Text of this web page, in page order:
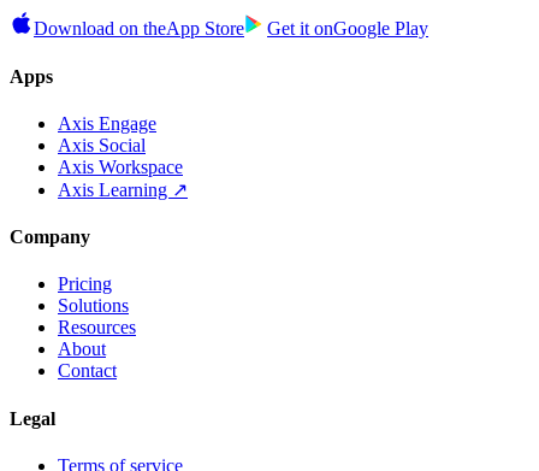
Download on theApp Store Get it onGoogle Play
Apps
Axis Engage
Axis Social
Axis Workspace
Axis Learning ↗
Company
Pricing
Solutions
Resources
About
Contact
Legal
Terms of service